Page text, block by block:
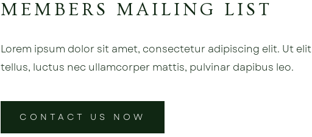
MEMBERS MAILING LIST
Lorem ipsum dolor sit amet, consectetur adipiscing elit. Ut elit
tellus, luctus nec ullamcorper mattis, pulvinar dapibus leo.
CONTACT US NOW